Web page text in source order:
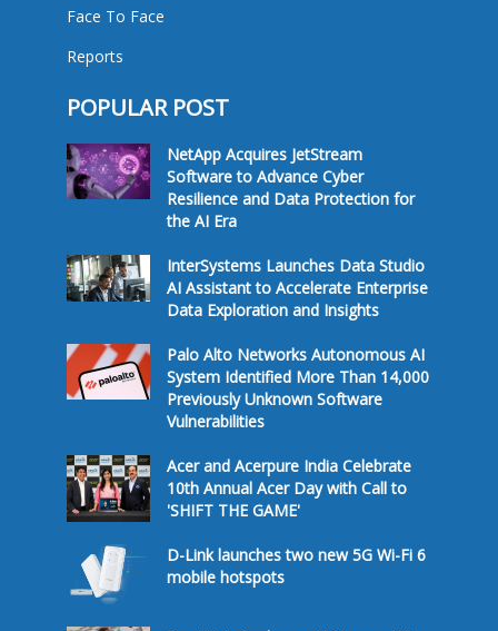
Face To Face
Reports
POPULAR POST
NetApp Acquires JetStream
Software to Advance Cyber
Resilience and Data Protection for
the AI Era
InterSystems Launches Data Studio
AI Assistant to Accelerate Enterprise
Data Exploration and Insights
Palo Alto Networks Autonomous AI
System Identified More Than 14,000
Previously Unknown Software
Vulnerabilities
Acer and Acerpure India Celebrate
10th Annual Acer Day with Call to
'SHIFT THE GAME'
D-Link launches two new 5G Wi-Fi 6
mobile hotspots